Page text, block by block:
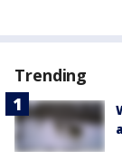
Trending